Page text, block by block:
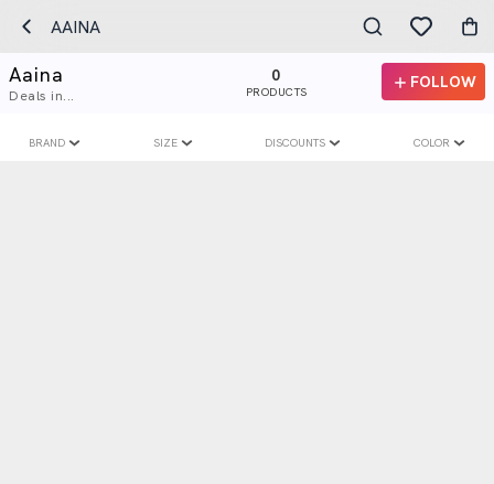
AAINA
Aaina
Deals in...
0
PRODUCTS
FOLLOW
BRAND SIZE DISCOUNTS COLOR